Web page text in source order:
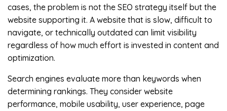
cases, the problem is not the SEO strategy itself but the
website supporting it. A website that is slow, difficult to
navigate, or technically outdated can limit visibility
regardless of how much effort is invested in content and
optimization.
Search engines evaluate more than keywords when
determining rankings. They consider website
performance, mobile usability, user experience, page